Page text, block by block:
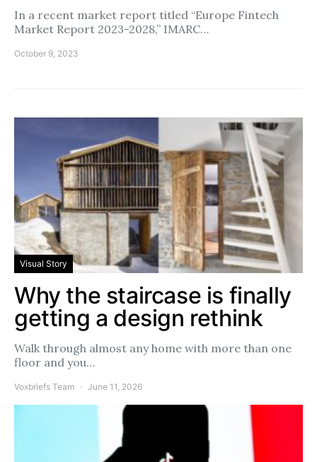
In a recent market report titled “Europe Fintech
Market Report 2023-2028,” IMARC…
October 9, 2023
Visual Story
Why the staircase is finally
getting a design rethink
Walk through almost any home with more than one
floor and you…
Voxbriefs Team June 11, 2026